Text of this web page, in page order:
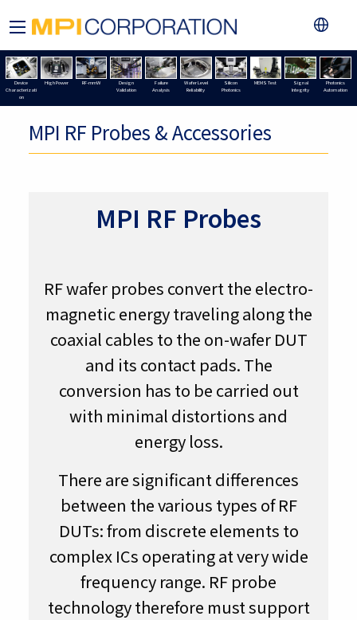
Device
Characterizati
on
High Power RF-mmW
Design
Validation
Failure
Analysis
Wafer Level
Reliability
Silicon
Photonics
MEMS Test
Signal
Integrity
Photonics
Automation
MPI RF Probes & Accessories
MPI RF Probes
RF wafer probes convert the electro-
magnetic energy traveling along the
coaxial cables to the on-wafer DUT
and its contact pads. The
conversion has to be carried out
with minimal distortions and
energy loss.
There are significant differences
between the various types of RF
DUTs: from discrete elements to
complex ICs operating at very wide
frequency range. RF probe
technology therefore must support